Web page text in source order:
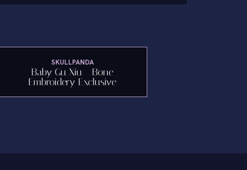
SKULLPANDA
Baby Gu Xiu - Bone
Embroidery Exclusive